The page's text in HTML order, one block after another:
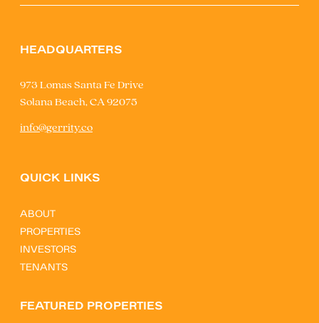
HEADQUARTERS
973 Lomas Santa Fe Drive
Solana Beach, CA 92075
info@gerrity.co
QUICK LINKS
ABOUT
PROPERTIES
INVESTORS
TENANTS
FEATURED PROPERTIES